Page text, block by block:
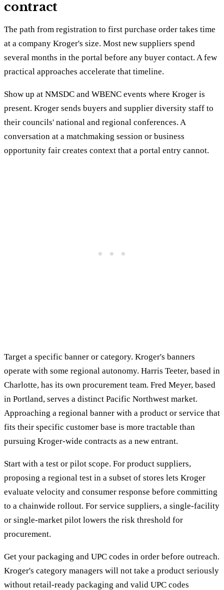
contract
The path from registration to first purchase order takes time
at a company Kroger's size. Most new suppliers spend
several months in the portal before any buyer contact. A few
practical approaches accelerate that timeline.
Show up at NMSDC and WBENC events where Kroger is
present. Kroger sends buyers and supplier diversity staff to
their councils' national and regional conferences. A
conversation at a matchmaking session or business
opportunity fair creates context that a portal entry cannot.
Target a specific banner or category. Kroger's banners
operate with some regional autonomy. Harris Teeter, based in
Charlotte, has its own procurement team. Fred Meyer, based
in Portland, serves a distinct Pacific Northwest market.
Approaching a regional banner with a product or service that
fits their specific customer base is more tractable than
pursuing Kroger-wide contracts as a new entrant.
Start with a test or pilot scope. For product suppliers,
proposing a regional test in a subset of stores lets Kroger
evaluate velocity and consumer response before committing
to a chainwide rollout. For service suppliers, a single-facility
or single-market pilot lowers the risk threshold for
procurement.
Get your packaging and UPC codes in order before outreach.
Kroger's category managers will not take a product seriously
without retail-ready packaging and valid UPC codes